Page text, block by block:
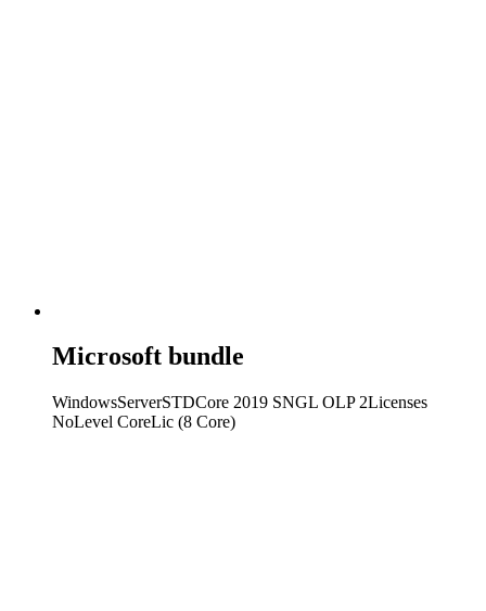
Microsoft bundle
WindowsServerSTDCore 2019 SNGL OLP 2Licenses
NoLevel CoreLic (8 Core)